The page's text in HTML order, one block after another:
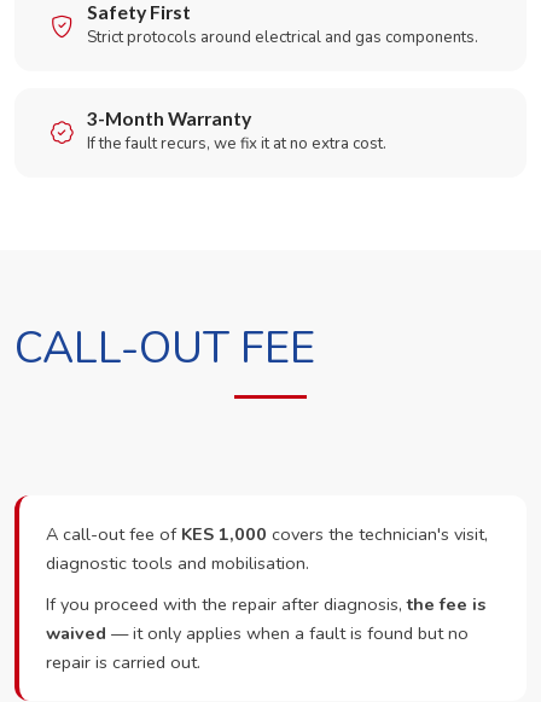
Safety First
Strict protocols around electrical and gas components.
3-Month Warranty
If the fault recurs, we fix it at no extra cost.
CALL-OUT FEE
A call-out fee of KES 1,000 covers the technician's visit,
diagnostic tools and mobilisation.
If you proceed with the repair after diagnosis,the fee is
waived — it only applies when a fault is found but no
repair is carried out.